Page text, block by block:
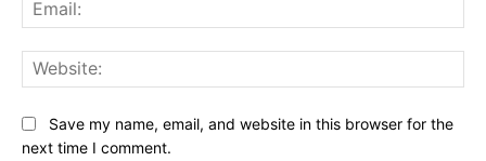
Save my name, email, and website in this browser for the
next time I comment.